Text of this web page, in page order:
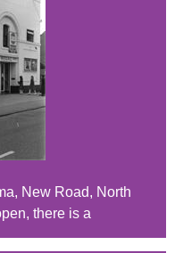
New Road, North
there is a